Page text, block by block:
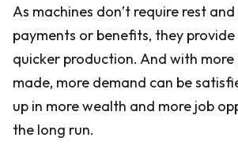
As machines don’t require rest
payments or benefits, they
quicker production. And with
made, more demand can be
up in more wealth and more job
the long run.